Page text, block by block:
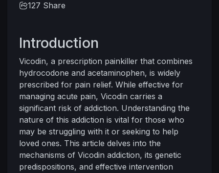
127 Share
Introduction
Vicodin, a prescription painkiller that combines
hydrocodone and acetaminophen, is widely
prescribed for pain relief. While effective for
managing acute pain, Vicodin carries a
significant risk of addiction. Understanding the
nature of this addiction is vital for those who
may be struggling with it or seeking to help
loved ones. This article delves into the
mechanisms of Vicodin addiction, its genetic
predispositions, and effective intervention